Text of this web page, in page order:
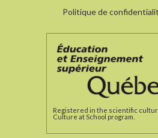
Politique de
Registered in the scientific
Culture at School program.